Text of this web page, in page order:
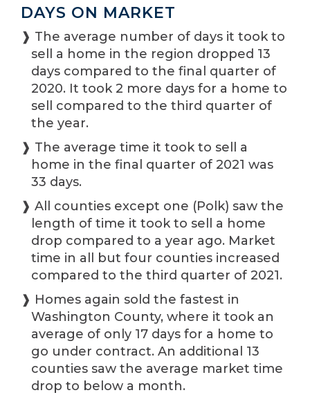
DAYS ON MARKET
❱ The average number of days it took to
sell a home in the region dropped 13
days compared to the final quarter of
2020. It took 2 more days for a home to
sell compared to the third quarter of
the year.
❱ The average time it took to sell a
home in the final quarter of 2021 was
33 days.
❱ All counties except one (Polk) saw the
length of time it took to sell a home
drop compared to a year ago. Market
time in all but four counties increased
compared to the third quarter of 2021.
❱ Homes again sold the fastest in
Washington County, where it took an
average of only 17 days for a home to
go under contract. An additional 13
counties saw the average market time
drop to below a month.